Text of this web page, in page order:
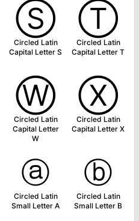
Ⓢ
Circled Latin
Capital Letter S
Ⓣ
Circled Latin
Capital Letter T
Ⓦ
Circled Latin
Capital Letter
W
Ⓧ
Circled Latin
Capital Letter X
ⓐ
Circled Latin
Small Letter A
ⓑ
Circled Latin
Small Letter B